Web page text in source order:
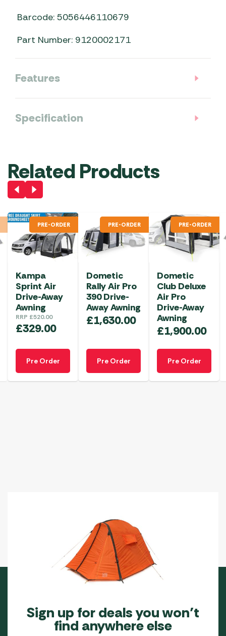
Barcode: 5056446110679
Part Number: 9120002171
Features
Specification
Related Products
PRE-ORDER
Kampa
Sprint Air
Drive-Away
Awning
RRP £520.00
£329.00
Pre Order
PRE-ORDER
Dometic
Rally Air Pro
390 Drive-
Away Awning
£1,630.00
Pre Order
PRE-ORDER
Dometic
Club Deluxe
Air Pro
Drive-Away
Awning
£1,900.00
Pre Order
Sign up for deals you won’t
find anywhere else